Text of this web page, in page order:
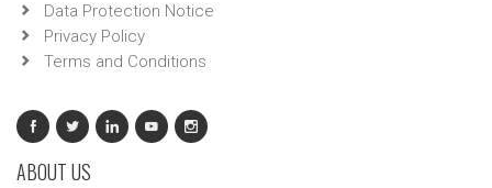
Data Protection Notice
Privacy Policy
Terms and Conditions
ABOUT US